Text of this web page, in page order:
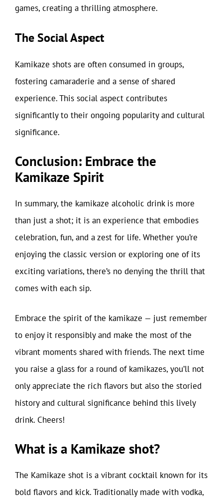
games, creating a thrilling atmosphere.
The Social Aspect
Kamikaze shots are often consumed in groups,
fostering camaraderie and a sense of shared
experience. This social aspect contributes
significantly to their ongoing popularity and cultural
significance.
Conclusion: Embrace the
Kamikaze Spirit
In summary, the kamikaze alcoholic drink is more
than just a shot; it is an experience that embodies
celebration, fun, and a zest for life. Whether you’re
enjoying the classic version or exploring one of its
exciting variations, there’s no denying the thrill that
comes with each sip.
Embrace the spirit of the kamikaze — just remember
to enjoy it responsibly and make the most of the
vibrant moments shared with friends. The next time
you raise a glass for a round of kamikazes, you’ll not
only appreciate the rich flavors but also the storied
history and cultural significance behind this lively
drink. Cheers!
What is a Kamikaze shot?
The Kamikaze shot is a vibrant cocktail known for its
bold flavors and kick. Traditionally made with vodka,